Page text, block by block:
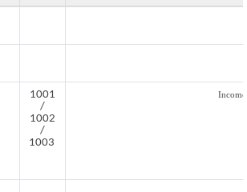
1001
/
1002
/
1003